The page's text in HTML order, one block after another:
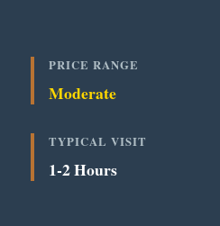
PRICE RANGE
Moderate
TYPICAL VISIT
1-2 Hours